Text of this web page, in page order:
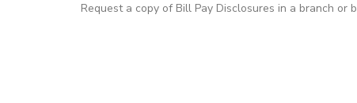
Request a copy of Bill Pay Disclosures in a branch or